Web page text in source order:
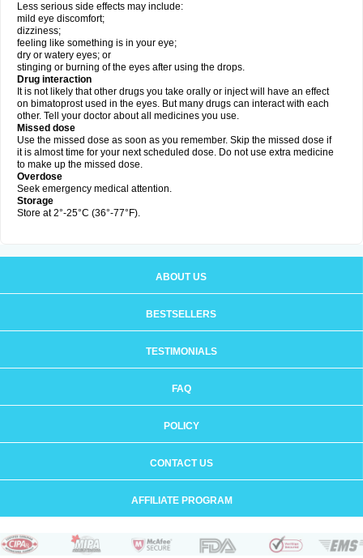
Less serious side effects may include:
mild eye discomfort;
dizziness;
feeling like something is in your eye;
dry or watery eyes; or
stinging or burning of the eyes after using the drops.
Drug interaction
It is not likely that other drugs you take orally or inject will have an effect
on bimatoprost used in the eyes. But many drugs can interact with each
other. Tell your doctor about all medicines you use.
Missed dose
Use the missed dose as soon as you remember. Skip the missed dose if
it is almost time for your next scheduled dose. Do not use extra medicine
to make up the missed dose.
Overdose
Seek emergency medical attention.
Storage
Store at 2°-25°C (36°-77°F).
ABOUT US
BESTSELLERS
TESTIMONIALS
FAQ
POLICY
CONTACT US
AFFILIATE PROGRAM